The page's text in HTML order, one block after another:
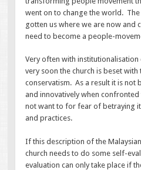
went on to change the world.
gotten us where we are now and
need to become a people-
Very often with institutionalisation
very soon the church is beset
conservatism. As a result it is not
and innovatively when
not want to for fear of betraying
and practices.
If this description of the
church needs to do some self-
evaluation can only take place if